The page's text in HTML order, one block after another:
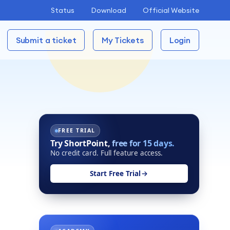
Status Download Official Website
Submit a ticket My Tickets Login
FREE TRIAL
Try ShortPoint,free for 15 days.
No credit card. Full feature access.
Start Free Trial